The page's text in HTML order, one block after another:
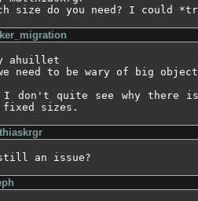
size do you need? I could
ahuillet
need to be wary of big
I don't quite see why there
fixed sizes.
an issue?